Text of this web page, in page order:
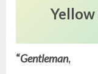
Yellow
“Gentleman,